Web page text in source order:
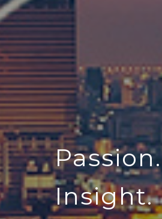
Passion.
Insight.